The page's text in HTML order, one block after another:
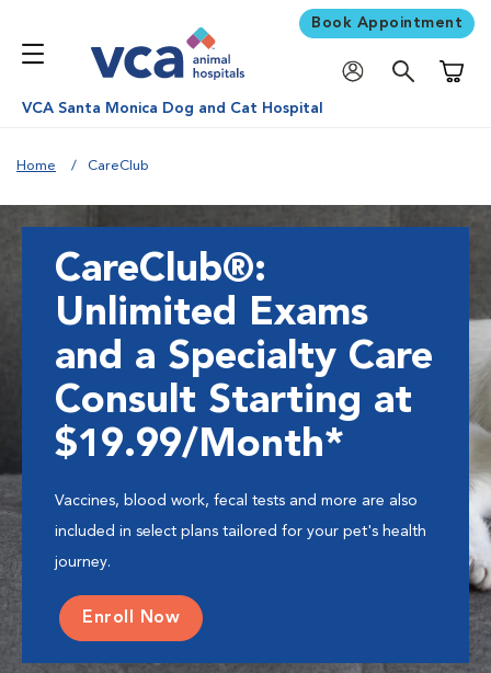
Book Appointment
VCA Santa Monica Dog and Cat Hospital
Home CareClub
CareClub®:
Unlimited Exams
and a Specialty Care
Consult Starting at
$19.99/Month*
Vaccines, blood work, fecal tests and more are also
included in select plans tailored for your pet's health
journey.
Enroll Now